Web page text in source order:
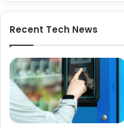
Recent Tech News